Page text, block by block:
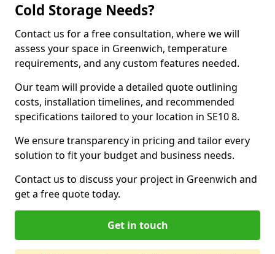
Cold Storage Needs?
Contact us for a free consultation, where we will
assess your space in Greenwich, temperature
requirements, and any custom features needed.
Our team will provide a detailed quote outlining
costs, installation timelines, and recommended
specifications tailored to your location in SE10 8.
We ensure transparency in pricing and tailor every
solution to fit your budget and business needs.
Contact us to discuss your project in Greenwich and
get a free quote today.
Get in touch